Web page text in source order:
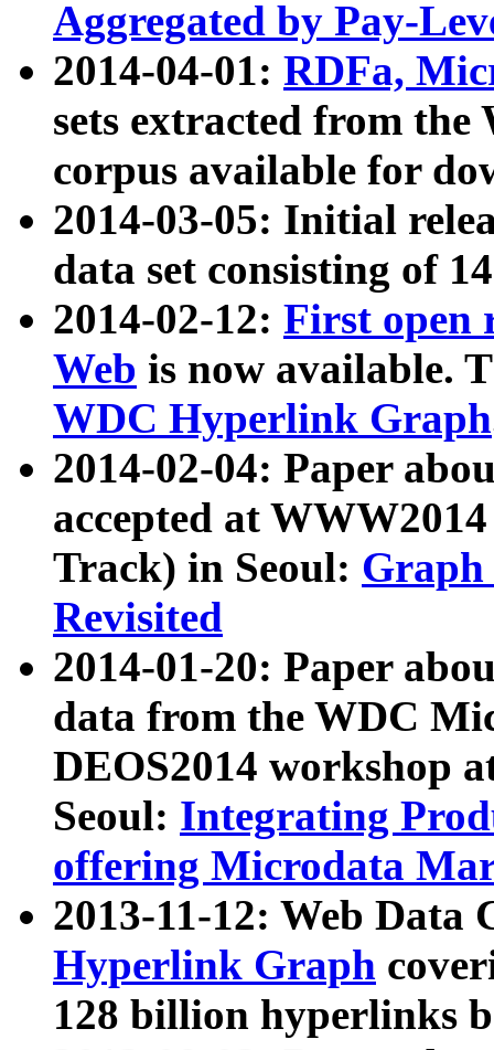
Aggregated by Pay-
2014-04-01: RDFa,
sets extracted from
corpus available for
2014-03-05: Initial
data set consisting of
2014-02-12: First open
Web is now available.
WDC Hyperlink Graph
2014-02-04: Paper
accepted at
Track) in Seoul: Graph
Revisited
2014-01-20: Paper
data from the WDC
DEOS2014 workshop
Seoul: Integrating
offering Microdata
2013-11-12: Web Data
Hyperlink Graph
128 billion hyperlinks